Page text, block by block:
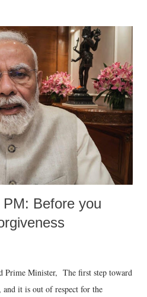
Before you
Prime Minister, The first step toward
it is out of respect for the